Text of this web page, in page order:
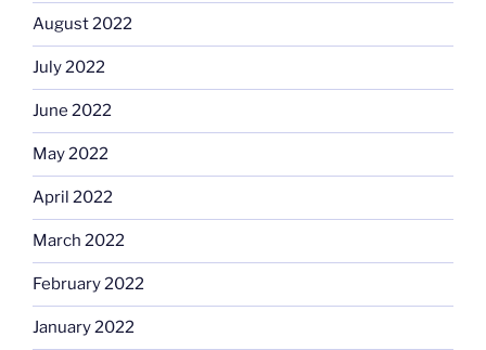
August 2022
July 2022
June 2022
May 2022
April 2022
March 2022
February 2022
January 2022